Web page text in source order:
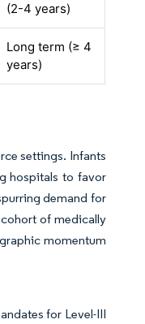
(2-4 years)
Long term (≥ 4
years)
settings. Infants
hospitals to favor
demand for
of medically
momentum
for Level-III